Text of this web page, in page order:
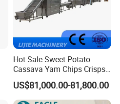
Hot Sale Sweet Potato
Cassava Yam Chips Crisps
Frying Making Machine with
External Heat Exchanger by
Gas Heating Price
US$81,000.00-81,800.00